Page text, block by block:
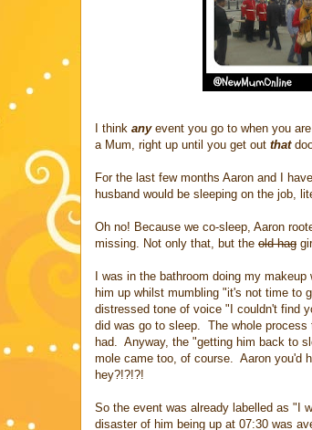
I think any event you go to when you
a Mum, right up until you get out that
For the last few months Aaron and I
husband would be sleeping on the job,
Oh no! Because we co-sleep, Aaron
missing. Not only that, but the old hag
I was in the bathroom doing my
him up whilst mumbling "it's not time to
distressed tone of voice "I couldn't find
did was go to sleep. The whole
had. Anyway, the "getting him back to
mole came too, of course. Aaron you'd
hey?!?!?!
So the event was already labelled as "I
disaster of him being up at 07:30 was